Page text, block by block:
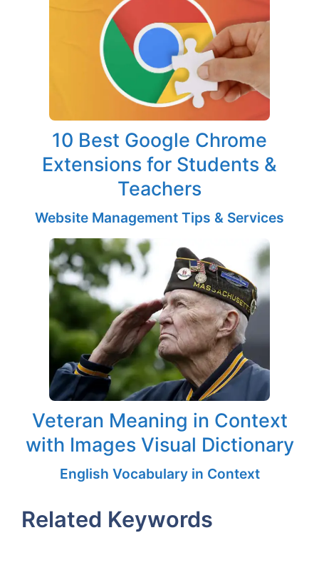
10 Best Google Chrome
Extensions for Students &
Teachers
Website Management Tips & Services
Veteran Meaning in Context
with Images Visual Dictionary
English Vocabulary in Context
Related Keywords